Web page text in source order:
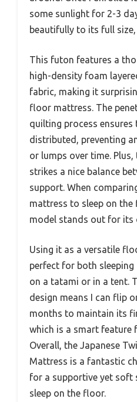
some sunlight for 2-3
beautifully to its full
This futon features a
high-density foam
fabric, making it
floor mattress. The
quilting process ensures
distributed, preventing
or lumps over time.
strikes a nice balance
support. When
mattress to sleep on
model stands out for its
Using it as a versatile
perfect for both
on a tatami or in a tent.
design means I can flip
months to maintain its
which is a smart feature
Overall, the Japanese
Mattress is a fantastic
for a supportive yet soft
sleep on the floor.